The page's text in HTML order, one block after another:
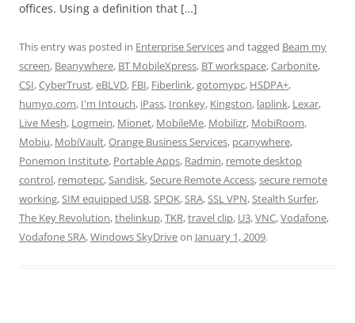
offices. Using a definition that […]
This entry was posted in Enterprise Servicesand tagged Beam my
screen, Beanywhere, BT MobileXpress, BT workspace,Carbonite,
CSI,CyberTrust,eBLVD, FBI, Fiberlink,gotomypc, HSDPA+,
humyo.com, I'm Intouch, iPass, Ironkey, Kingston, laplink, Lexar,
Live Mesh, Logmein, Mionet, MobileMe, Mobilizr, MobiRoom,
Mobiu, MobiVault,Orange Business Services, pcanywhere,
Ponemon Institute, Portable Apps, Radmin, remote desktop
control, remotepc,Sandisk,Secure Remote Access,secure remote
working,SIM equipped USB,SPOK,SRA,SSL VPN,Stealth Surfer,
The Key Revolution,thelinkup,TKR,travel clip, U3,VNC,Vodafone,
Vodafone SRA,Windows SkyDriveon January 1, 2009.